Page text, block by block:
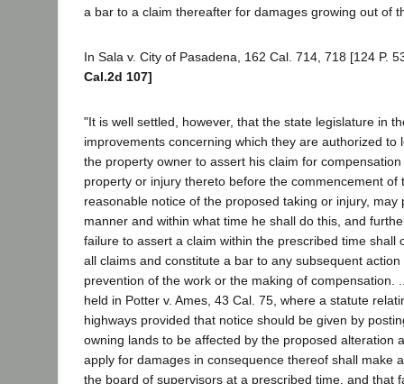
a bar to a claim thereafter for damages growing out of
In Sala v. City of Pasadena, 162 Cal. 714, 718 [124 P.
Cal.2d 107]
"It is well settled, however, that the state legislature in
improvements concerning which they are authorized to
the property owner to assert his claim for
property or injury thereto before the commencement of
reasonable notice of the proposed taking or injury, may
manner and within what time he shall do this, and
failure to assert a claim within the prescribed time shall
all claims and constitute a bar to any subsequent
prevention of the work or the making of compensation.
held in Potter v. Ames, 43 Cal. 75, where a statute
highways provided that notice should be given by
owning lands to be affected by the proposed alteration
apply for damages in consequence thereof shall make
the board of supervisors at a prescribed time, and that